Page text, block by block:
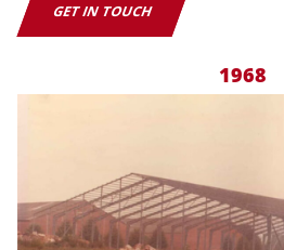
GET IN TOUCH
1968